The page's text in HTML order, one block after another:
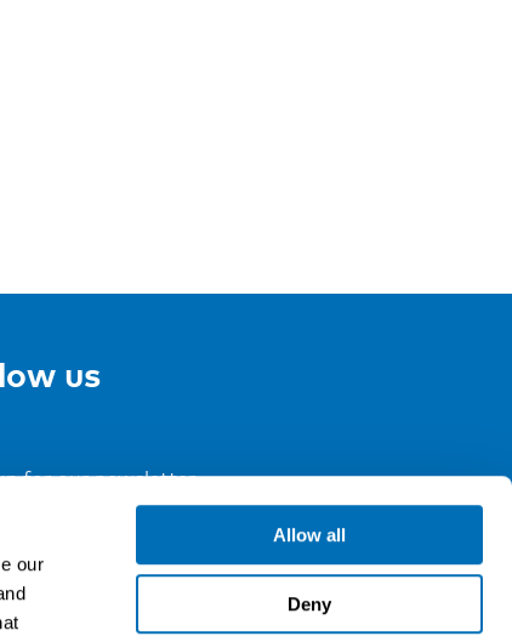
our
Allow all
Deny
us
for our newsletter